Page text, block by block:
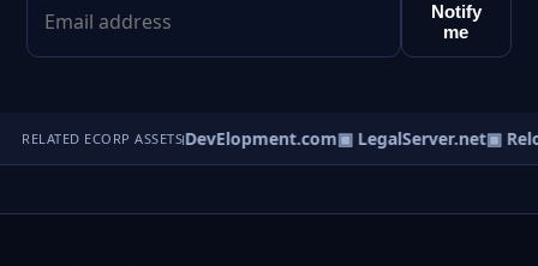
Notify
me
RELATED ECORP ASSETS▣ EduDevElopment.com▣ LegalServer.net▣